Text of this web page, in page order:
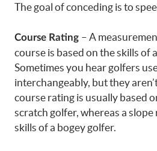
The goal of conceding is to
Course Rating – A
course is based on the skills of
Sometimes you hear golfers
interchangeably, but they
course rating is usually based
scratch golfer, whereas a
skills of a bogey golfer.